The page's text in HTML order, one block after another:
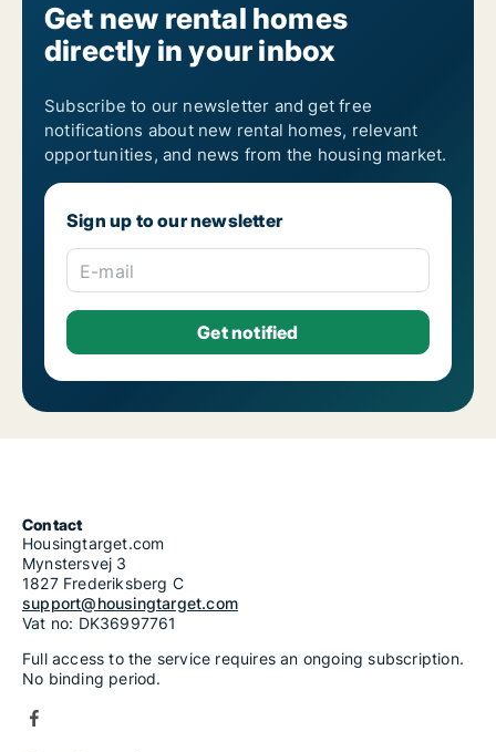
Get new rental homes
directly in your inbox
Subscribe to our newsletter and get free
notifications about new rental homes, relevant
opportunities, and news from the housing market.
Sign up to our newsletter
E-mail
Contact
Housingtarget.com
Mynstersvej 3
1827 Frederiksberg C
support@housingtarget.com
Vat no: DK36997761
Full access to the service requires an ongoing subscription.
No binding period.